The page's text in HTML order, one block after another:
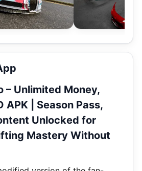
– Unlimited Money,
APK | Season Pass,
Unlocked for
Mastery Without